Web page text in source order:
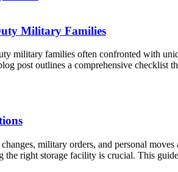
Military Families
military families often confronted with
post outlines a comprehensive
military orders, and personal
the right storage facility is crucial. This